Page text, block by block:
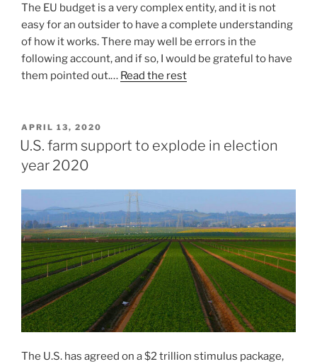
The EU budget is a very complex entity, and it is not
easy for an outsider to have a complete understanding
of how it works. There may well be errors in the
following account, and if so, I would be grateful to have
them pointed out.… Read the rest
POSTED
ON
APRIL 13, 2020
U.S. farm support to explode in election
year 2020
The U.S. has agreed on a $2 trillion stimulus package,